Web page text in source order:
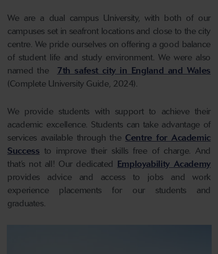
We are a dual campus University, with both of our
campuses set in seafront locations and close to the city
centre. We pride ourselves on offering a good balance
of student life and study environment. We were also
named the 7th safest city in England and Wales
(Complete University Guide, 2024).
We provide students with support to achieve their
academic excellence. Students can take advantage of
services available through the Centre for Academic
Success to improve their skills free of charge. And
that’s not all! Our dedicated Employability Academy
provides advice and access to jobs and work
experience placements for our students and
graduates.